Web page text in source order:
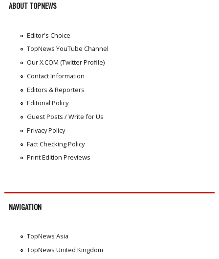
ABOUT TOPNEWS
Editor's Choice
TopNews YouTube Channel
Our X.COM (Twitter Profile)
Contact Information
Editors & Reporters
Editorial Policy
Guest Posts / Write for Us
Privacy Policy
Fact Checking Policy
Print Edition Previews
NAVIGATION
TopNews Asia
TopNews United Kingdom